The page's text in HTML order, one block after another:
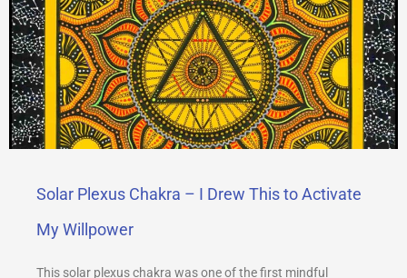
Solar Plexus Chakra – I Drew This to Activate
My Willpower
This solar plexus chakra was one of the first mindful